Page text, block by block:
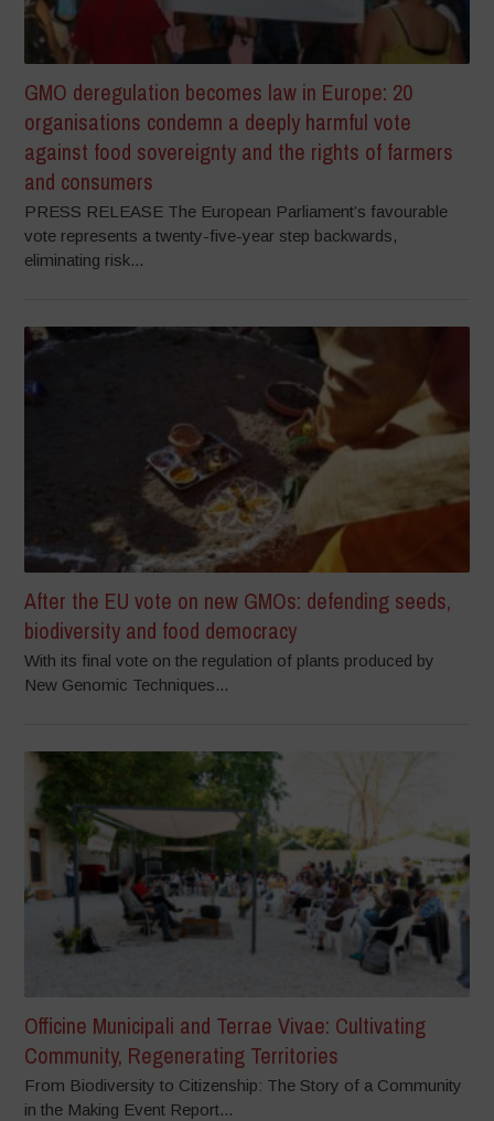
GMO deregulation becomes law in Europe: 20
organisations condemn a deeply harmful vote
against food sovereignty and the rights of farmers
and consumers
PRESS RELEASE The European Parliament’s favourable
vote represents a twenty-five-year step backwards,
eliminating risk...
After the EU vote on new GMOs: defending seeds,
biodiversity and food democracy
With its final vote on the regulation of plants produced by
New Genomic Techniques...
Officine Municipali and Terrae Vivae: Cultivating
Community, Regenerating Territories
From Biodiversity to Citizenship: The Story of a Community
in the Making Event Report...